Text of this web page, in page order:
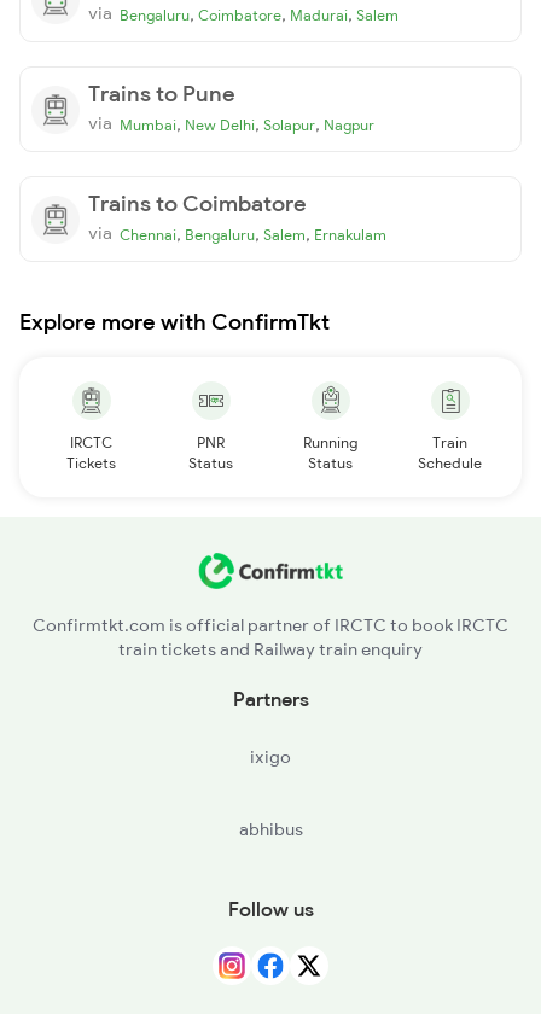
via Bengaluru, Coimbatore, Madurai, Salem
Trains to Pune
via Mumbai, New Delhi, Solapur, Nagpur
Trains to Coimbatore
via Chennai, Bengaluru, Salem, Ernakulam
Explore more with ConfirmTkt
IRCTC
Tickets
PNR
Status
Running
Status
Train
Schedule
Confirmtkt.com is official partner of IRCTC to book IRCTC
train tickets and Railway train enquiry
Partners
ixigo
abhibus
Follow us